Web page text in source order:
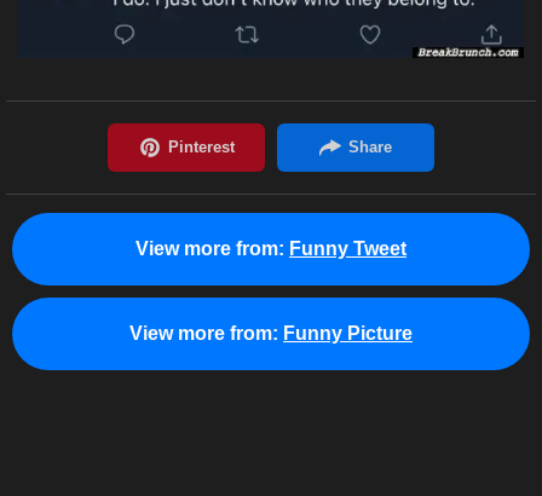
View more from: Funny Tweet
View more from: Funny Picture